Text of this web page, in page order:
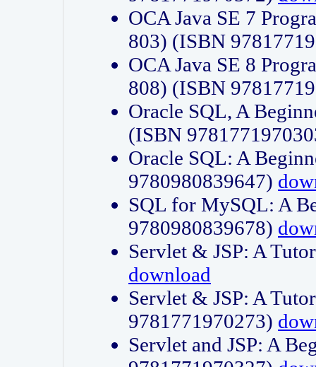
OCA Java SE 7
803) (ISBN
OCA Java SE 8
808) (ISBN
Oracle SQL, A
(ISBN
Oracle SQL: A
9780980839647)
SQL for MySQL: A
9780980839678)
Servlet & JSP: A
download
Servlet & JSP: A
9781771970273)
Servlet and JSP: A